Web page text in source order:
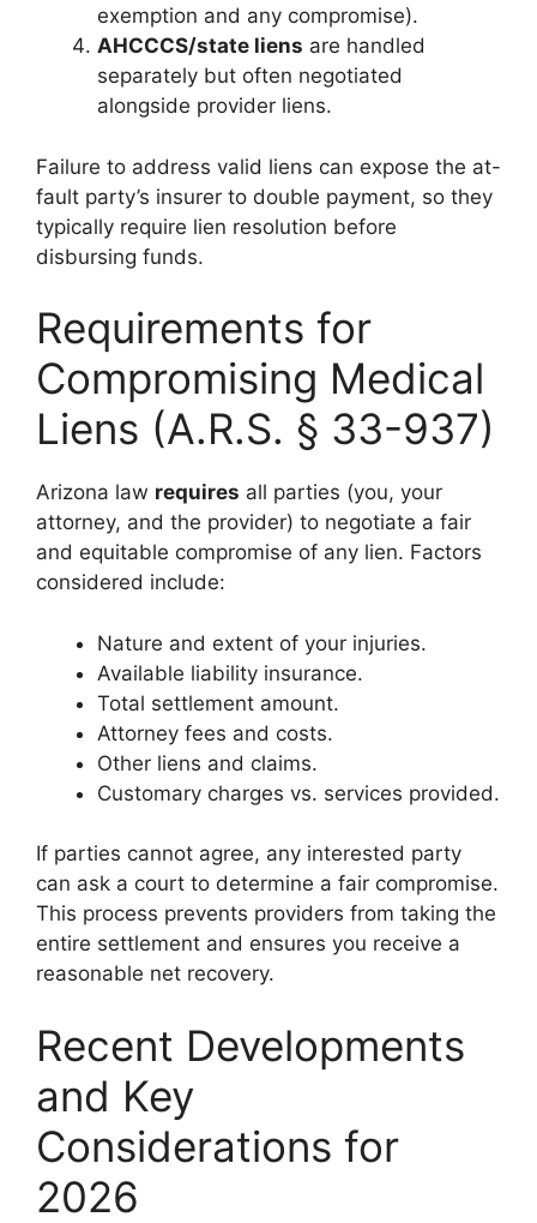
exemption and any compromise).
AHCCCS/state liens are handled
separately but often negotiated
alongside provider liens.
Failure to address valid liens can expose the at-
fault party’s insurer to double payment, so they
typically require lien resolution before
disbursing funds.
Requirements for
Compromising Medical
Liens (A.R.S. § 33-937)
Arizona law requires all parties (you, your
attorney, and the provider) to negotiate a fair
and equitable compromise of any lien. Factors
considered include:
Nature and extent of your injuries.
Available liability insurance.
Total settlement amount.
Attorney fees and costs.
Other liens and claims.
Customary charges vs. services provided.
If parties cannot agree, any interested party
can ask a court to determine a fair compromise.
This process prevents providers from taking the
entire settlement and ensures you receive a
reasonable net recovery.
Recent Developments
and Key
Considerations for
2026